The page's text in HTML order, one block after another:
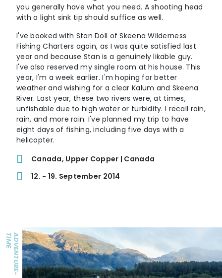
you generally have what you need. A shooting head
with a light sink tip should suffice as well.
I've booked with Stan Doll of Skeena Wilderness
Fishing Charters again, as I was quite satisfied last
year and because Stan is a genuinely likable guy.
I've also reserved my single room at his house. This
year, I'm a week earlier. I'm hoping for better
weather and wishing for a clear Kalum and Skeena
River. Last year, these two rivers were, at times,
unfishable due to high water or turbidity. I recall rain,
rain, and more rain. I've planned my trip to have
eight days of fishing, including five days with a
helicopter.
Canada, Upper Copper | Canada
12. - 19. September 2014
A
D
V
E
N
T
U
R
E
-
T
I
M
E